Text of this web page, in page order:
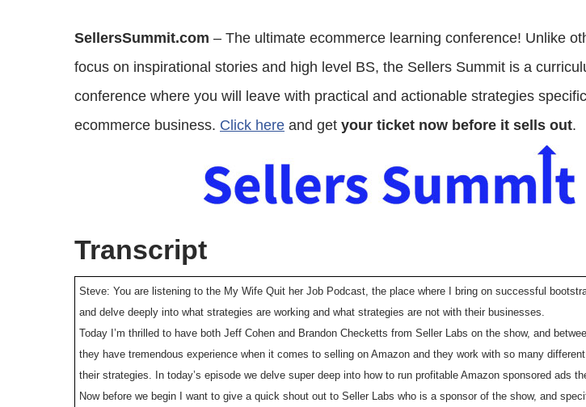
SellersSummit.com – The ultimate ecommerce learning conference! Unlike
focus on inspirational stories and high level BS, the Sellers Summit is a
conference where you will leave with practical and actionable strategies
ecommerce business. Click here and get your ticket now before it sells out.
Transcript
Steve: You are listening to the My Wife Quit her Job Podcast, the place where I bring on successful
and delve deeply into what strategies are working and what strategies are not with their businesses.
Today I’m thrilled to have both Jeff Cohen and Brandon Checketts from Seller Labs on the show, and
they have tremendous experience when it comes to selling on Amazon and they work with so many
their strategies. In today’s episode we delve super deep into how to run profitable Amazon sponsored ads
Now before we begin I want to give a quick shout out to Seller Labs who is a sponsor of the show, and